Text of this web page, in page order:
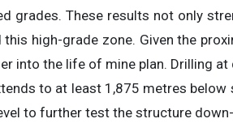
grades. These results not only
high-grade zone. Given the
into the life of mine plan. Drilling
to at least 1,875 metres
to further test the structure